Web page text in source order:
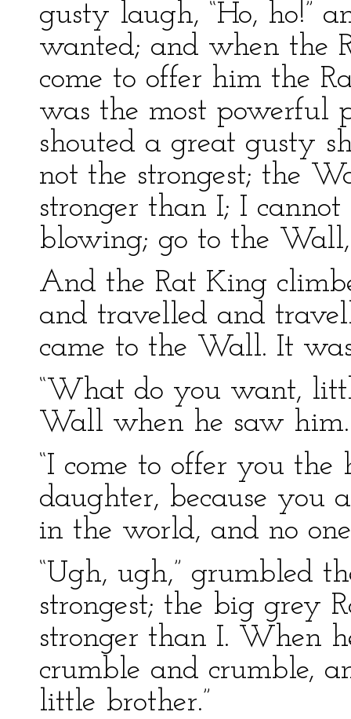
gusty laugh, “Ho, ho!”
wanted; and when the
come to offer him the
was the most powerful
shouted a great gusty
not the strongest; the
stronger than I; I
blowing; go to the
And the Rat King
and travelled and
came to the Wall. It
“What do you want,
Wall when he saw him.
“I come to offer you
daughter, because you
in the world, and no
“Ugh, ugh,” grumbled
strongest; the big grey
stronger than I. When
crumble and crumble,
little brother.”